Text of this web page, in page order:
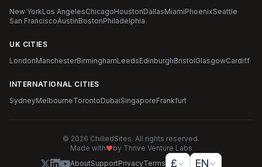
New YorkLos AngelesChicagoHoustonDallasMiamiPhoenixSeattle
San FranciscoAustinBostonPhiladelphia
UK CITIES
LondonManchesterBirminghamLeedsEdinburghBristolGlasgowCardiff
INTERNATIONAL CITIES
SydneyMelbourneTorontoDubaiSingaporeFrankfurt
© 2026 ChilledSites. All rights reserved.
Made with
by Thrive Venture Labs
AboutSupportPrivacyTerms £ EN